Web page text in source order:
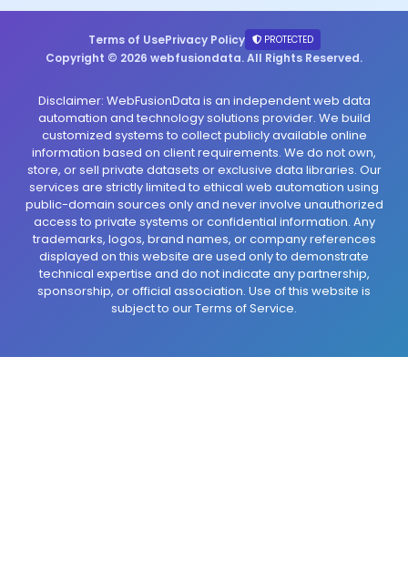
Terms of UsePrivacy Policy PROTECTED
Copyright © 2026 webfusiondata. All Rights Reserved.
Disclaimer: WebFusionData is an independent web data
automation and technology solutions provider. We build
customized systems to collect publicly available online
information based on client requirements. We do not own,
store, or sell private datasets or exclusive data libraries. Our
services are strictly limited to ethical web automation using
public-domain sources only and never involve unauthorized
access to private systems or confidential information. Any
trademarks, logos, brand names, or company references
displayed on this website are used only to demonstrate
technical expertise and do not indicate any partnership,
sponsorship, or official association. Use of this website is
subject to our Terms of Service.